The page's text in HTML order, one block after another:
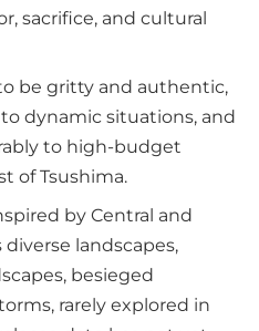
sacrifice, and cultural
be gritty and authentic,
dynamic situations, and
to high-budget
of Tsushima.
by Central and
diverse landscapes,
besieged
rarely explored in